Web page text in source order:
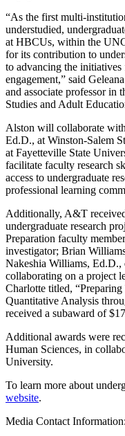
“As the first multi-
understudied,
at HBCUs, within the
for its contribution to
to advancing the initiatives
engagement,” said
and associate professor in
Studies and Adult
Alston will collaborate
Ed.D., at Winston-Salem
at Fayetteville State
facilitate faculty research
access to undergraduate
professional learning
Additionally, A&T
undergraduate research
Preparation faculty
investigator; Brian
Nakeshia Williams, Ed.D.,
collaborating on a project
Charlotte titled, “Preparing
Quantitative Analysis
received a subaward of
Additional awards were
Human Sciences, in
University.
To learn more about
website.
Media Contact Information: